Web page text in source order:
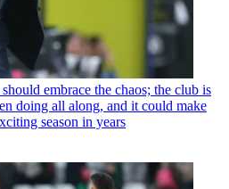
embrace the chaos; the club is
doing all along, and it could make
season in years